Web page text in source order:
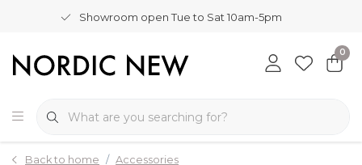
Showroom open Tue to Sat 10am-5pm
0
Back to home
Accessories